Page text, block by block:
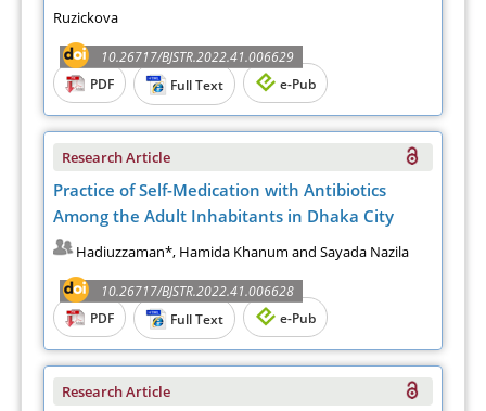
Ruzickova
10.26717/BJSTR.2022.41.006629
PDF
Full Text e-Pub
Research Article
Practice of Self-Medication with Antibiotics
Among the Adult Inhabitants in Dhaka City
Hadiuzzaman*, Hamida Khanum and Sayada Nazila
10.26717/BJSTR.2022.41.006628
PDF
Full Text e-Pub
Research Article